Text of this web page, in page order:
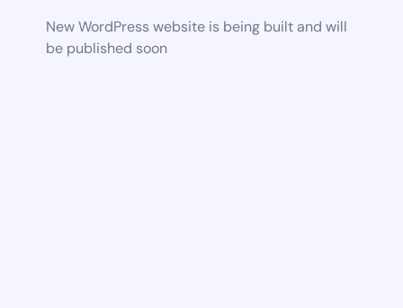
New WordPress website is being built and will
be published soon